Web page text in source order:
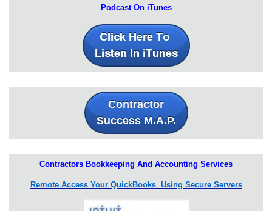
Podcast On iTunes
Contractor
Success M.A.P.
Contractors Bookkeeping And Accounting Services
Remote Access Your QuickBooks Using Secure Servers